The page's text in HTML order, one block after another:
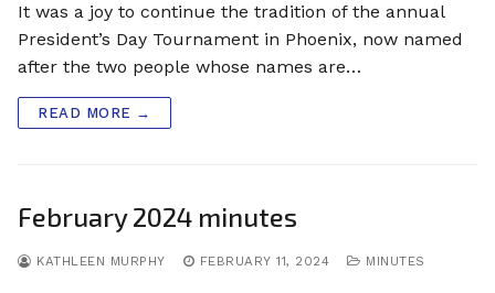
It was a joy to continue the tradition of the annual
President’s Day Tournament in Phoenix, now named
after the two people whose names are…
READ MORE →
February 2024 minutes
KATHLEEN MURPHY FEBRUARY 11, 2024 MINUTES